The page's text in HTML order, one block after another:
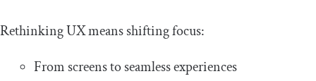
Rethinking UX means shifting focus:
From screens to seamless experiences